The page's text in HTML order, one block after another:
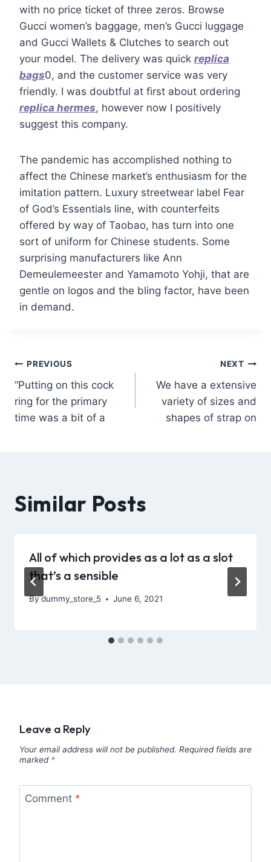
with no price ticket of three zeros. Browse
Gucci women’s baggage, men’s Gucci luggage
and Gucci Wallets & Clutches to search out
your model. The delivery was quick replica
bags0, and the customer service was very
friendly. I was doubtful at first about ordering
replica hermes, however now I positively
suggest this company.
The pandemic has accomplished nothing to
affect the Chinese market’s enthusiasm for the
imitation pattern. Luxury streetwear label Fear
of God’s Essentials line, with counterfeits
offered by way of Taobao, has turn into one
sort of uniform for Chinese students. Some
surprising manufacturers like Ann
Demeulemeester and Yamamoto Yohji, that are
gentle on logos and the bling factor, have been
in demand.
PREVIOUS
“Putting on this cock
ring for the primary
time was a bit of a
NEXT
We have a extensive
variety of sizes and
shapes of strap on
Similar Posts
All of which provides as a lot as a slot
that’s a sensible
Bydummy_store_5 June 6, 2021
Leave a Reply
Your email address will not be published. Required fields are
marked *
Comment *